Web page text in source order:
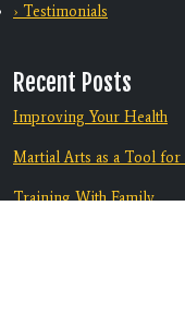
› Testimonials
Recent Posts
Improving Your Health
Martial Arts as a Tool
Training With Family